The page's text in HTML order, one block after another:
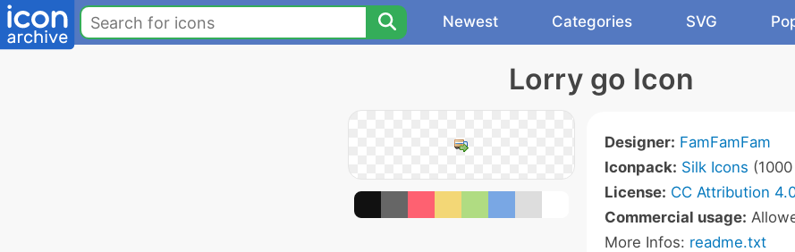
Newest Categories SVG
Lorry go Icon
Designer: FamFamFam
Iconpack: Silk Icons
License: CC Attribution
Commercial usage:
More Infos: readme.txt